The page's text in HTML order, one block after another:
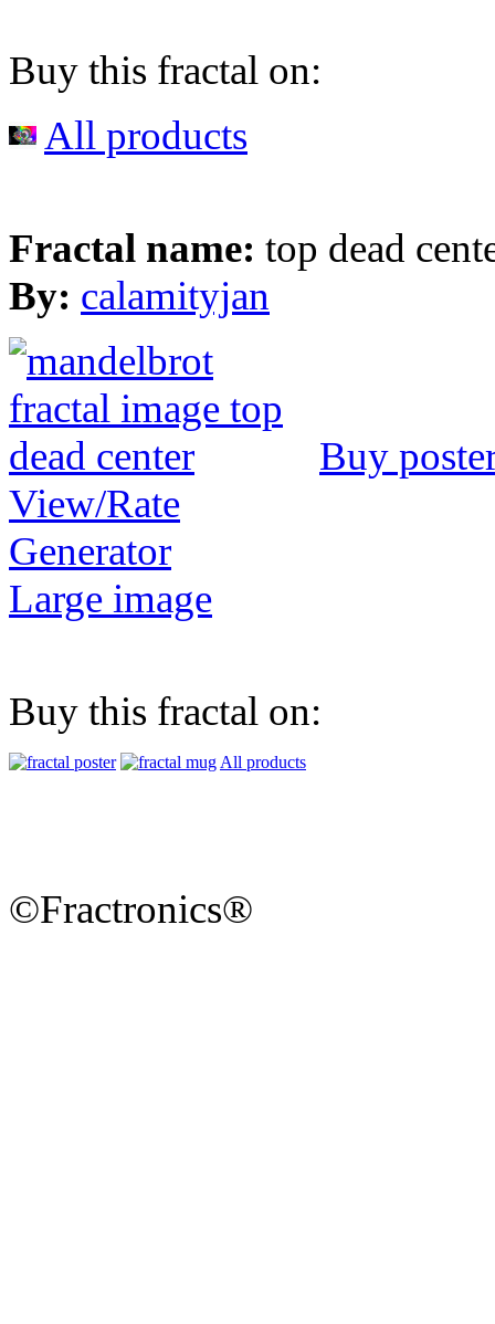
Buy this fractal on:
All products
Fractal name: top dead
By: calamityjan
Buy
View/Rate
Generator
Large image
Buy this fractal on:
All products
©Fractronics®